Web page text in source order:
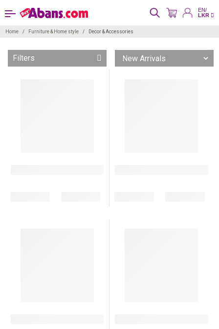
EN/
LKR
Home Furniture & Home style Decor & Accessories
Filters